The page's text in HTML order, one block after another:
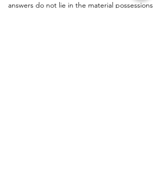
answers do not lie in the material possessions